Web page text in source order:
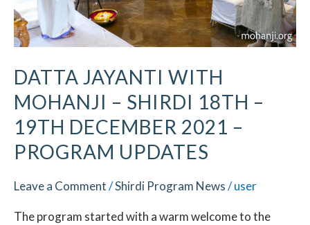
DATTA JAYANTI WITH
MOHANJI – SHIRDI 18TH –
19TH DECEMBER 2021 –
PROGRAM UPDATES
Leave a Comment/Shirdi Program News/user
The program started with a warm welcome to the
2021
–
Program